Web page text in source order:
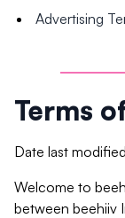
Advertising
Terms
Date last
Welcome to
between beehiiv